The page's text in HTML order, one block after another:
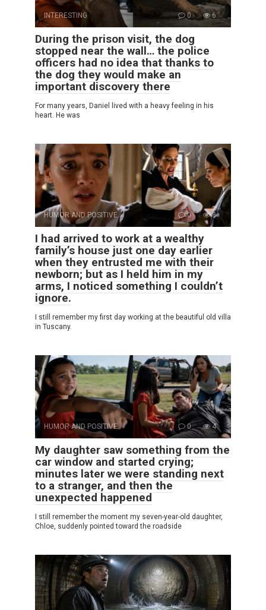
INTERESTING 0 6
During the prison visit, the dog
stopped near the wall… the police
officers had no idea that thanks to
the dog they would make an
important discovery there
For many years, Daniel lived with a heavy feeling in his
heart. He was
HUMOR AND POSITIVE 0 8
I had arrived to work at a wealthy
family’s house just one day earlier
when they entrusted me with their
newborn; but as I held him in my
arms, I noticed something I couldn’t
ignore.
I still remember my first day working at the beautiful old villa
in Tuscany.
HUMOR AND POSITIVE 0 4
My daughter saw something from the
car window and started crying;
minutes later we were standing next
to a stranger, and then the
unexpected happened
I still remember the moment my seven-year-old daughter,
Chloe, suddenly pointed toward the roadside